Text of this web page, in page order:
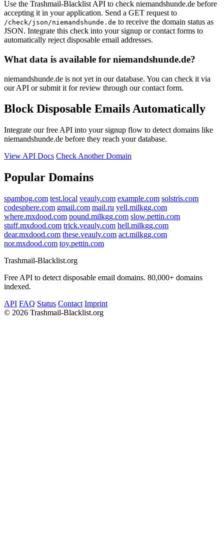
Use the Trashmail-Blacklist API to check niemandshunde.de before
accepting it in your application. Send a GET request to
/check/json/niemandshunde.de to receive the domain status as
JSON. Integrate this check into your signup or contact forms to
automatically reject disposable email addresses.
What data is available for niemandshunde.de?
niemandshunde.de is not yet in our database. You can check it via
our API or submit it for review through our contact form.
Block Disposable Emails Automatically
Integrate our free API into your signup flow to detect domains like
niemandshunde.de before they reach your database.
View API Docs Check Another Domain
Popular Domains
spambog.com test.local veauly.com example.com solstris.com
codesphere.com gmail.com mail.ru yell.milkgg.com
where.mxdood.com pound.milkgg.com slow.pettin.com
stuff.mxdood.com trick.veauly.com hell.milkgg.com
dear.mxdood.com these.veauly.com act.milkgg.com
nor.mxdood.com toy.pettin.com
Trashmail-Blacklist.org
Free API to detect disposable email domains. 80,000+ domains
indexed.
API FAQ Status Contact Imprint
© 2026 Trashmail-Blacklist.org